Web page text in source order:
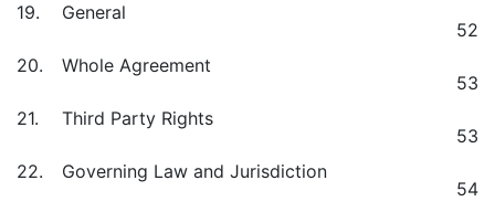
19.
General
52
20.
Whole Agreement
53
21.
Third Party Rights
53
22.
Governing Law and Jurisdiction
54